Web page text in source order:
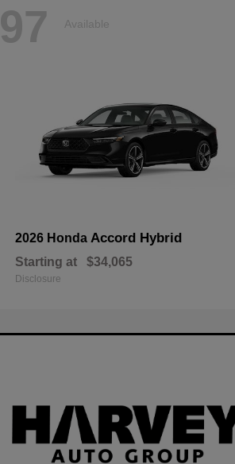
97 Available
2026 Honda Accord Hybrid
Starting at $34,065
Disclosure